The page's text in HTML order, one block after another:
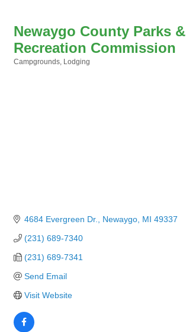
Newaygo County Parks &
Recreation Commission
Campgrounds Lodging
4684 Evergreen Dr. Newaygo MI 49337
(231) 689-7340
(231) 689-7341
Send Email
Visit Website